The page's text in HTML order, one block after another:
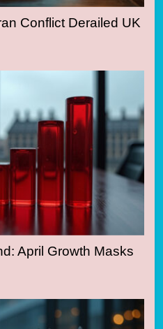
Conflict Derailed UK
April Growth Masks